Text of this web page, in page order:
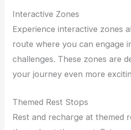
Interactive Zones
Experience interactive zones
route where you can engage
challenges. These zones are
your journey even more
Themed Rest Stops
Rest and recharge at themed